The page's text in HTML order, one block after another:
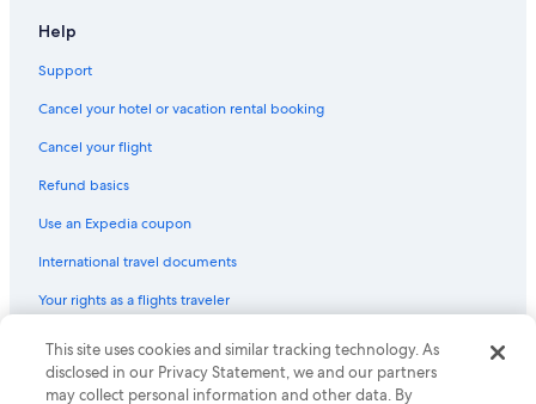
Hotels with Free Parking in Downtown Buffalo
Cheap Hotels in Buffalo
Hotels with Kitchenettes in Buffalo
Oceanfront Hotels in Buffalo
Business Hotels in Buffalo
Help
Support
Cancel your hotel or vacation rental booking
Cancel your flight
Refund basics
Use an Expedia coupon
International travel documents
Your rights as a flights traveler
© 2026 Expedia, Inc., an Expedia Group company. All rights reserved.
Expedia and the Expedia Logo are trademarks or registered trademarks
of Expedia, Inc. CST# 2029030-50.
This site uses cookies and similar tracking technology. As
disclosed in our Privacy Statement, we and our partners
may collect personal information and other data. By